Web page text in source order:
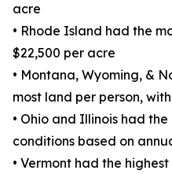
acre
• Rhode Island had the
$22,500 per acre
• Montana, Wyoming, &
most land per person,
• Ohio and Illinois had
conditions based on
• Vermont had the